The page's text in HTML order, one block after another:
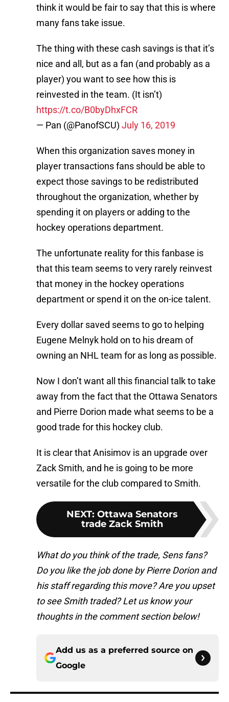
think it would be fair to say that this is where
many fans take issue.
The thing with these cash savings is that it’s
nice and all, but as a fan (and probably as a
player) you want to see how this is
reinvested in the team. (It isn’t)
https://t.co/B0byDhxFCR
— Pan (@PanofSCU) July 16, 2019
When this organization saves money in
player transactions fans should be able to
expect those savings to be redistributed
throughout the organization, whether by
spending it on players or adding to the
hockey operations department.
The unfortunate reality for this fanbase is
that this team seems to very rarely reinvest
that money in the hockey operations
department or spend it on the on-ice talent.
Every dollar saved seems to go to helping
Eugene Melnyk hold on to his dream of
owning an NHL team for as long as possible.
Now I don’t want all this financial talk to take
away from the fact that the Ottawa Senators
and Pierre Dorion made what seems to be a
good trade for this hockey club.
It is clear that Anisimov is an upgrade over
Zack Smith, and he is going to be more
versatile for the club compared to Smith.
NEXT: Ottawa Senators
trade Zack Smith
What do you think of the trade, Sens fans?
Do you like the job done by Pierre Dorion and
his staff regarding this move? Are you upset
to see Smith traded? Let us know your
thoughts in the comment section below!
Add us as a preferred source on
Google